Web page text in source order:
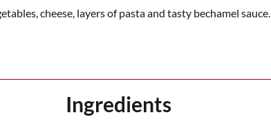
cheese, layers of pasta and tasty bechamel sauce.
Ingredients